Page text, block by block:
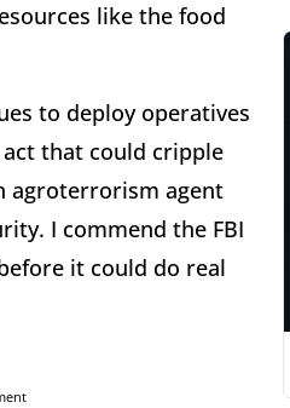
like the food
to deploy operatives
that could cripple
agroterrorism agent
I commend the FBI
it could do real